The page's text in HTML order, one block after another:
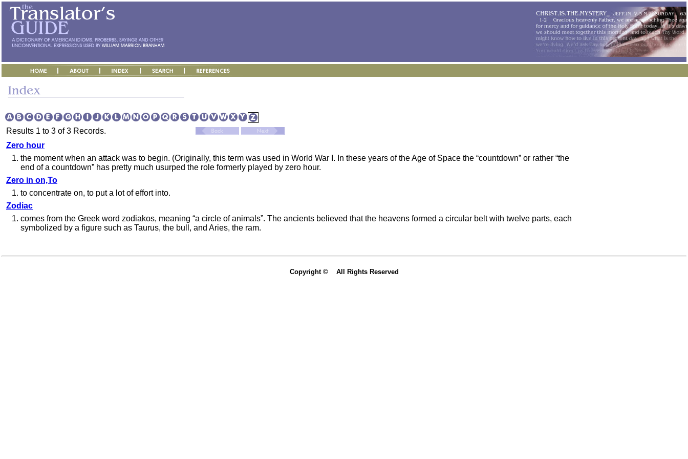
Results 1 to 3 of 3 Records.
Zero hour
1. the moment when an attack was to begin. (Originally, this term was used in World War I. In these years of the Age of Space the “countdown” or rather “the
end of a countdown” has pretty much usurped the role formerly played by zero hour.
Zero in on,To
1. to concentrate on, to put a lot of effort into.
Zodiac
1. comes from the Greek word zodiakos, meaning “a circle of animals”. The ancients believed that the heavens formed a circular belt with twelve parts, each
symbolized by a figure such as Taurus, the bull, and Aries, the ram.
Copyright © All Rights Reserved